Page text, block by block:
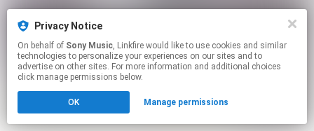
Privacy Notice
On behalf of Sony Music, Linkfire would like to use cookies and similar
technologies to personalize your experiences on our sites and to
advertise on other sites. For more information and additional choices
click manage permissions below.
OK Manage permissions